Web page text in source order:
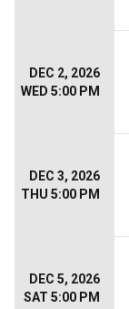
DEC 2, 2026
WED 5:00 PM
DEC 3, 2026
THU 5:00 PM
DEC 5, 2026
SAT 5:00 PM